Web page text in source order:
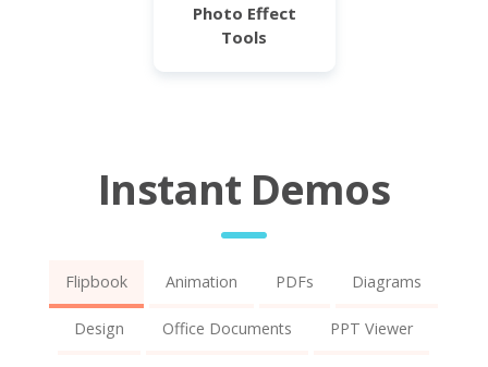
Photo Effect
Tools
Instant Demos
Flipbook Animation PDFs Diagrams
Design Office Documents PPT Viewer